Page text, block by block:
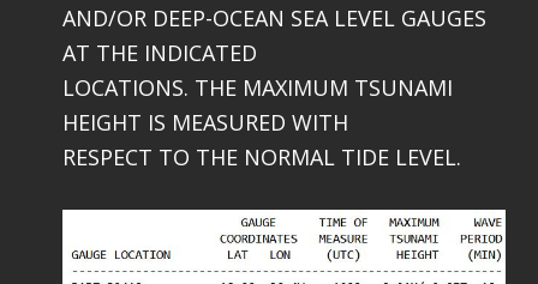
AND/OR DEEP-OCEAN SEA LEVEL GAUGES
AT THE INDICATED
LOCATIONS. THE MAXIMUM TSUNAMI
HEIGHT IS MEASURED WITH
RESPECT TO THE NORMAL TIDE LEVEL.